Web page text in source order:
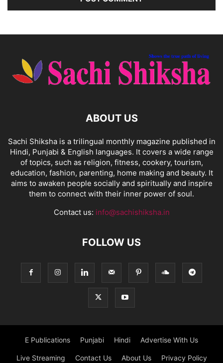
ABOUT US
Sachi Shiksha is a trilingual monthly magazine published in
Hindi, Punjabi & English languages. It covers a wide range
of topics, such as religion, fitness, cookery, tourism,
education, fashion, parenting, home making and beauty. It
aims to awaken people socially and spiritually and inspire
them to connect with their inner power of soul.
Contact us: info@sachishiksha.in
FOLLOW US
E Publications Punjabi Hindi Advertise With Us
Live Streaming Contact Us About Us Privacy Policy